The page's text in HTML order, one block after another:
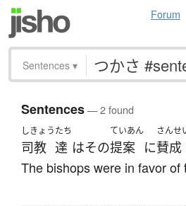
Forum
Sentences ▾
Sentences— 2 found
しきょう
司教
たち
達 はその
ていあん
提案 に
さんせ
賛成
The bishops were in favor of